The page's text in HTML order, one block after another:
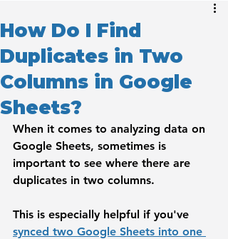
How Do I Find
Duplicates in Two
Columns in Google
Sheets?
When it comes to analyzing data on
Google Sheets, sometimes is
important to see where there are
duplicates in two columns.
This is especially helpful if you've
synced two Google Sheets into one